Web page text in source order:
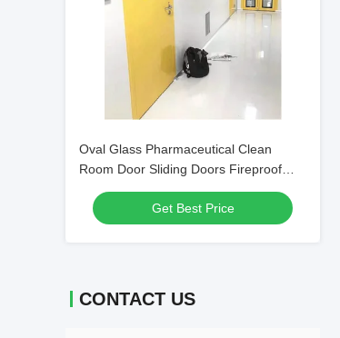
Oval Glass Pharmaceutical Clean
Room Door Sliding Doors Fireproof
1.5mm
Get Best Price
CONTACT US